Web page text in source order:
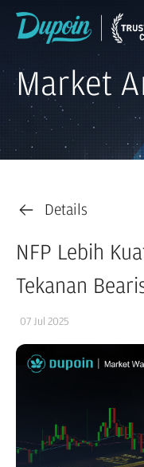
Market
Details
NFP Lebih
Tekanan
07 Jul 2025